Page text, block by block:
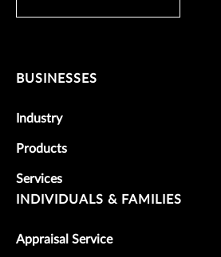
BUSINESSES
Industry
Products
Services
INDIVIDUALS & FAMILIES
Appraisal Service